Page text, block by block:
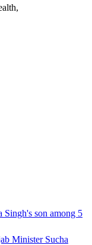
Singh's son among 5
Minister Sucha